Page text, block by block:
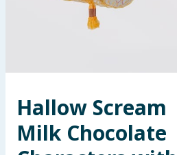
Seasonal & Events
Home & Electrical
Toys & Games
Hallow Scream
Milk Chocolate